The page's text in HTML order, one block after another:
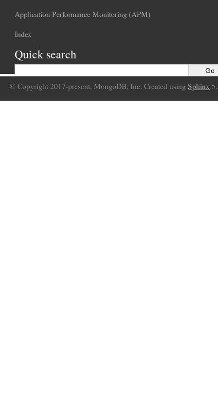
Application Performance Monitoring (APM)
Index
Quick search
© Copyright 2017-present, MongoDB, Inc. Created using Sphinx